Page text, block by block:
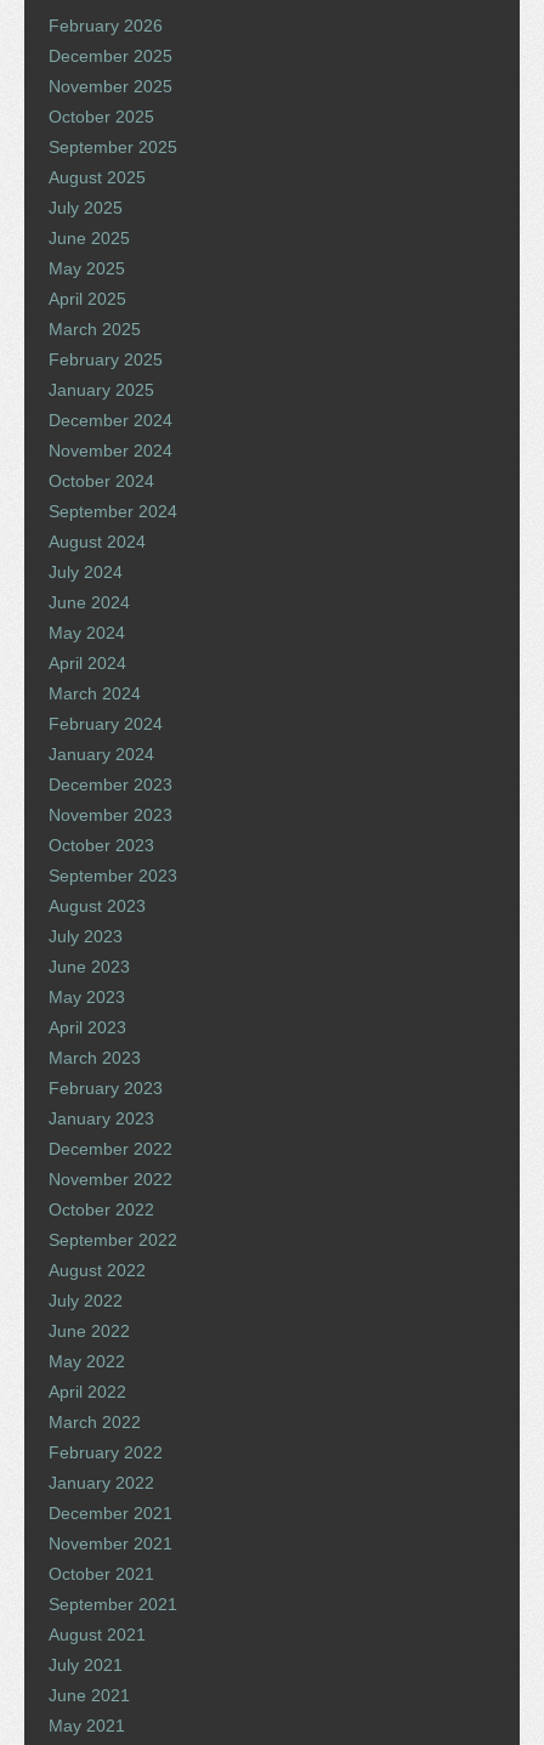
February 2026
December 2025
November 2025
October 2025
September 2025
August 2025
July 2025
June 2025
May 2025
April 2025
March 2025
February 2025
January 2025
December 2024
November 2024
October 2024
September 2024
August 2024
July 2024
June 2024
May 2024
April 2024
March 2024
February 2024
January 2024
December 2023
November 2023
October 2023
September 2023
August 2023
July 2023
June 2023
May 2023
April 2023
March 2023
February 2023
January 2023
December 2022
November 2022
October 2022
September 2022
August 2022
July 2022
June 2022
May 2022
April 2022
March 2022
February 2022
January 2022
December 2021
November 2021
October 2021
September 2021
August 2021
July 2021
June 2021
May 2021